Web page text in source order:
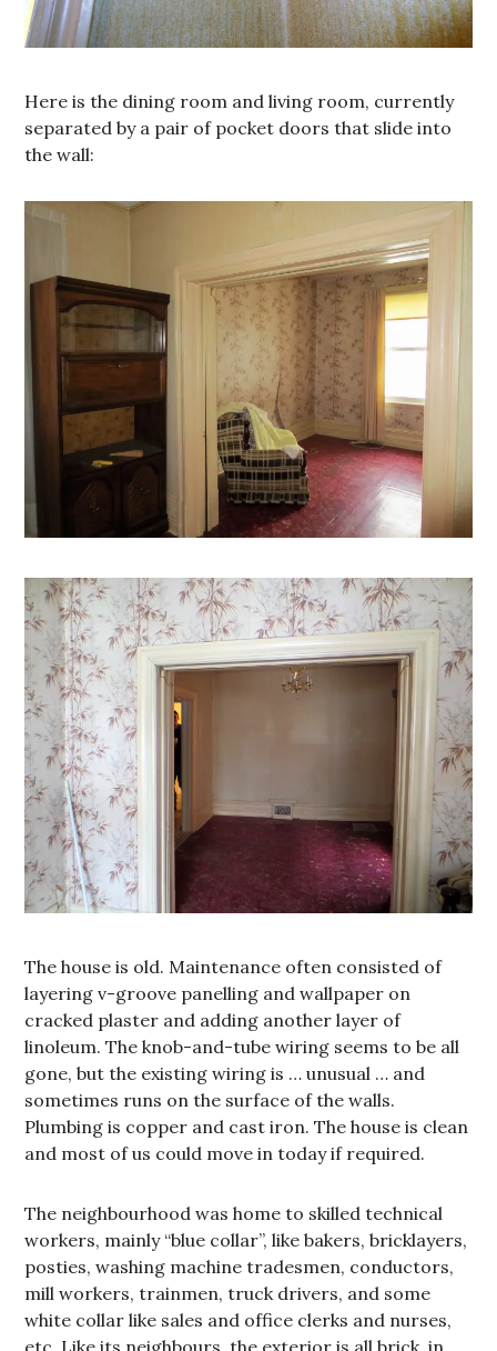
Here is the dining room and living room, currently
separated by a pair of pocket doors that slide into
the wall:
The house is old. Maintenance often consisted of
layering v-groove panelling and wallpaper on
cracked plaster and adding another layer of
linoleum. The knob-and-tube wiring seems to be all
gone, but the existing wiring is … unusual … and
sometimes runs on the surface of the walls.
Plumbing is copper and cast iron. The house is clean
and most of us could move in today if required.
The neighbourhood was home to skilled technical
workers, mainly “blue collar”, like bakers, bricklayers,
posties, washing machine tradesmen, conductors,
mill workers, trainmen, truck drivers, and some
white collar like sales and office clerks and nurses,